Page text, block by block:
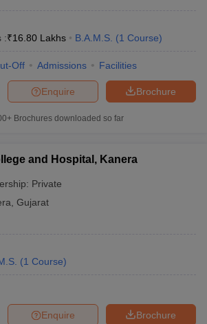
:₹16.80 Lakhs B.A.M.S. (1 Course)
Off Admissions Facilities
Brochure
Enquire
Brochures downloaded so far
and Hospital, Kanera
Private
Gujarat
(1 Course)
Brochure
Enquire